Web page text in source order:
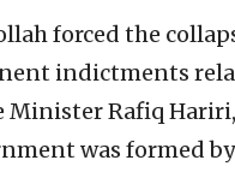
forced the
indictments
Minister Rafiq
was formed